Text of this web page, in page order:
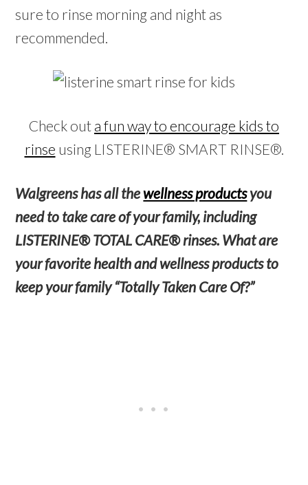
sure to rinse morning and night as
recommended.
Check out a fun way to encourage kids to
rinse using LISTERINE® SMART RINSE®.
Walgreens has all thewellness productsyou
need to take care of your family, including
LISTERINE® TOTAL CARE® rinses. What are
your favorite health and wellness products to
keep your family “Totally Taken Care Of?”